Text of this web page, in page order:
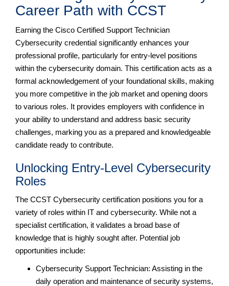
Career Path with CCST
Earning the Cisco Certified Support Technician
Cybersecurity credential significantly enhances your
professional profile, particularly for entry-level positions
within the cybersecurity domain. This certification acts as a
formal acknowledgement of your foundational skills, making
you more competitive in the job market and opening doors
to various roles. It provides employers with confidence in
your ability to understand and address basic security
challenges, marking you as a prepared and knowledgeable
candidate ready to contribute.
Unlocking Entry-Level Cybersecurity
Roles
The CCST Cybersecurity certification positions you for a
variety of roles within IT and cybersecurity. While not a
specialist certification, it validates a broad base of
knowledge that is highly sought after. Potential job
opportunities include:
Cybersecurity Support Technician: Assisting in the
daily operation and maintenance of security systems,